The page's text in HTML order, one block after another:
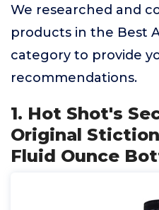
We researched and
products in the Best
category to provide
recommendations.
1. Hot Shot's
Original
Fluid Ounce